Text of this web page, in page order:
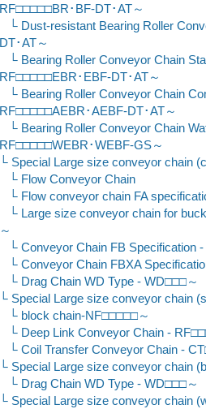
RF□□□□□BR･BF-DT･AT～
Dust-resistant Bearing Roller
DT･AT～
Bearing Roller Conveyor Chain
RF□□□□□EBR･EBF-DT･AT～
Bearing Roller Conveyor Chain
RF□□□□□AEBR･AEBF-DT･AT～
Bearing Roller Conveyor Chain
RF□□□□□WEBR･WEBF-GS～
Special Large size conveyor chain
Flow Conveyor Chain
Flow conveyor chain FA
Large size conveyor chain for
～
Conveyor Chain FB Specification
Conveyor Chain FBXA
Drag Chain WD Type - WD□□□～
Special Large size conveyor chain
block chain-NF□□□□□～
Deep Link Conveyor Chain -
Coil Transfer Conveyor Chain -
Special Large size conveyor chain
Drag Chain WD Type - WD□□□～
Special Large size conveyor chain